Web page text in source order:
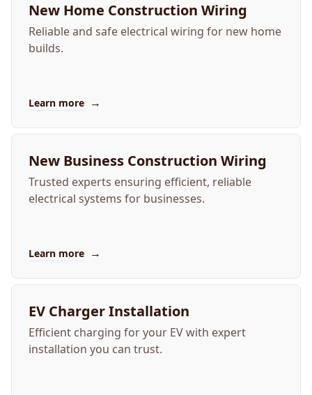
New Home Construction Wiring
Reliable and safe electrical wiring for new home
builds.
Learn more →
New Business Construction Wiring
Trusted experts ensuring efficient, reliable
electrical systems for businesses.
Learn more →
EV Charger Installation
Efficient charging for your EV with expert
installation you can trust.